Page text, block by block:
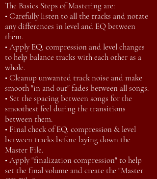
The Basics Steps of Mastering are:
• Carefully listen to all the tracks and notate
any differences in level and EQ between
them.
• Apply EQ, compression and level changes
to help balance tracks with each other as a
whole.
• Cleanup unwanted track noise and make
smooth "in and out" fades between all songs.
• Set the spacing between songs for the
smoothest feel during the transitions
between them.
• Final check of EQ, compression & level
between tracks before laying down the
Master File.
• Apply "finalization compression" to help
set the final volume and create the "Master